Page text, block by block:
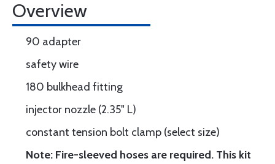
Overview
90 adapter
safety wire
180 bulkhead fitting
injector nozzle (2.35" L)
constant tension bolt clamp (select size)
Note: Fire-sleeved hoses are required. This kit